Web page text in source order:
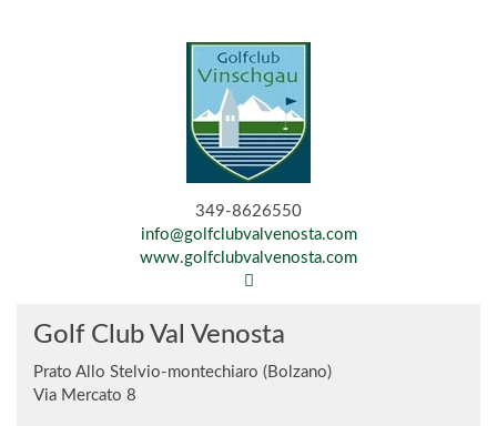
349-8626550
info@golfclubvalvenosta.com
www.golfclubvalvenosta.com
Golf Club Val Venosta
Prato Allo Stelvio-montechiaro (Bolzano)
Via Mercato 8